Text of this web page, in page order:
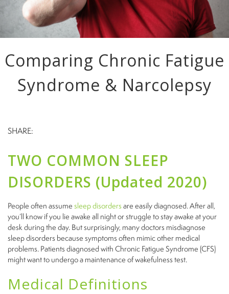
Comparing Chronic Fatigue
Syndrome & Narcolepsy
SHARE:
TWO COMMON SLEEP
DISORDERS (Updated 2020)
People often assumesleep disordersare easily diagnosed. After all,
you’ll know if you lie awake all night or struggle to stay awake at your
desk during the day. But surprisingly, many doctors misdiagnose
sleep disorders because symptoms often mimic other medical
problems. Patients diagnosed with Chronic Fatigue Syndrome (CFS)
might want to undergoa maintenanceof wakefulness test.
Medical Definitions